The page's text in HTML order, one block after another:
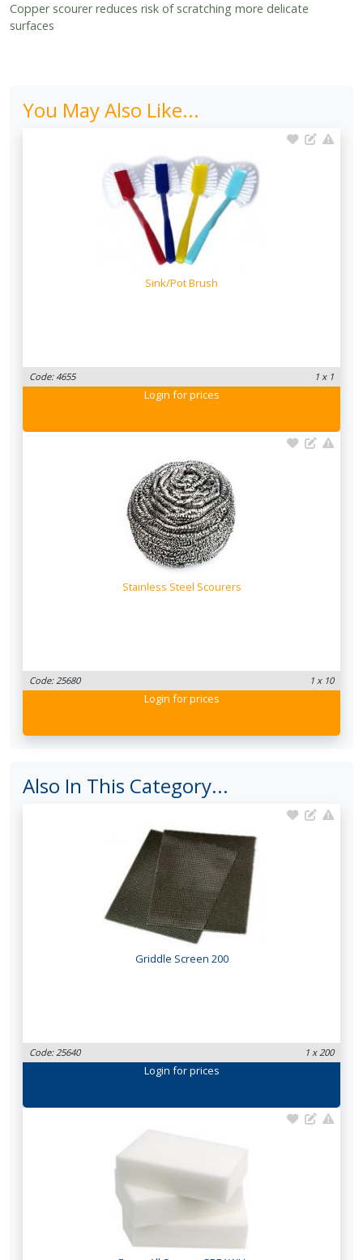
Copper scourer reduces risk of scratching more delicate
surfaces
You May Also Like...
Sink/Pot Brush
Code: 4655 1 x 1
Login for prices
Stainless Steel Scourers
Code: 25680 1 x 10
Login for prices
Also In This Category...
Griddle Screen 200
Code: 25640 1 x 200
Login for prices